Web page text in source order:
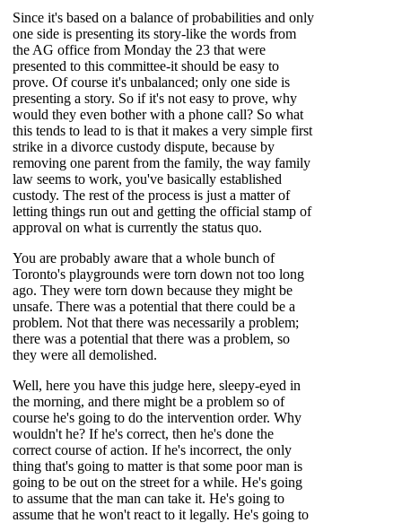
Since it's based on a balance of probabilities and only
one side is presenting its story-like the words from
the AG office from Monday the 23 that were
presented to this committee-it should be easy to
prove. Of course it's unbalanced; only one side is
presenting a story. So if it's not easy to prove, why
would they even bother with a phone call? So what
this tends to lead to is that it makes a very simple first
strike in a divorce custody dispute, because by
removing one parent from the family, the way family
law seems to work, you've basically established
custody. The rest of the process is just a matter of
letting things run out and getting the official stamp of
approval on what is currently the status quo.
You are probably aware that a whole bunch of
Toronto's playgrounds were torn down not too long
ago. They were torn down because they might be
unsafe. There was a potential that there could be a
problem. Not that there was necessarily a problem;
there was a potential that there was a problem, so
they were all demolished.
Well, here you have this judge here, sleepy-eyed in
the morning, and there might be a problem so of
course he's going to do the intervention order. Why
wouldn't he? If he's correct, then he's done the
correct course of action. If he's incorrect, the only
thing that's going to matter is that some poor man is
going to be out on the street for a while. He's going
to assume that the man can take it. He's going to
assume that he won't react to it legally. He's going to